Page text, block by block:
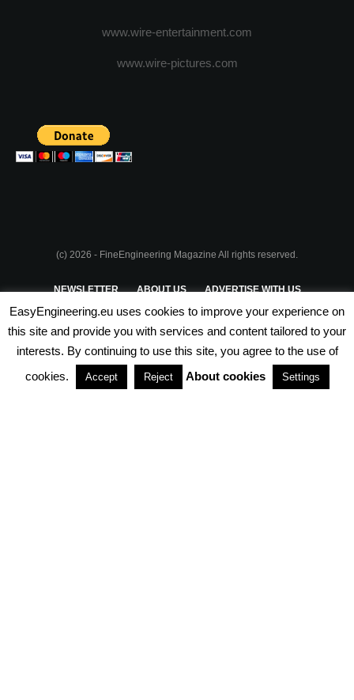
www.wire-entertainment.com
www.wire-pictures.com
(c) 2026 - FineEngineering Magazine All rights reserved.
NEWSLETTER ABOUT US ADVERTISE WITH US
PRIVACY POLICY TERMS & CONDITIONS
PARTNERSHIPS
EasyEngineering.eu uses cookies to improve your experience on
this site and provide you with services and content tailored to your
interests. By continuing to use this site, you agree to the use of
cookies.
Accept Reject About cookies Settings